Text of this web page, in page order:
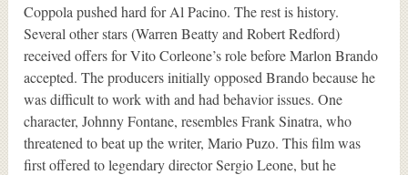
Coppola pushed hard for Al Pacino. The rest is history.
Several other stars (Warren Beatty and Robert Redford)
received offers for Vito Corleone’s role before Marlon Brando
accepted. The producers initially opposed Brando because he
was difficult to work with and had behavior issues. One
character, Johnny Fontane, resembles Frank Sinatra, who
threatened to beat up the writer, Mario Puzo. This film was
first offered to legendary director Sergio Leone, but he